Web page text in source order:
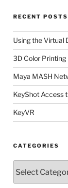
RECENT POSTS
Using the Virtual
3D Color Printing
Maya MASH
KeyShot Access
KeyVR
CATEGORIES